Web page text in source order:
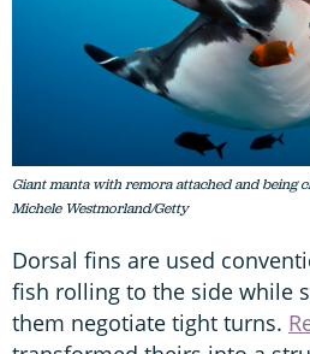
Giant manta with remora attached and being
Michele Westmorland/Getty
Dorsal fins are used
fish rolling to the side while
them negotiate tight turns.